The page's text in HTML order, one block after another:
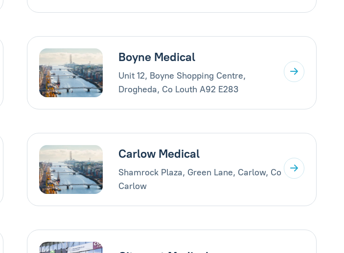
Boyne Medical
Unit 12, Boyne Shopping Centre,
Drogheda, Co Louth A92 E283
Carlow Medical
Shamrock Plaza, Green Lane, Carlow, Co
Carlow